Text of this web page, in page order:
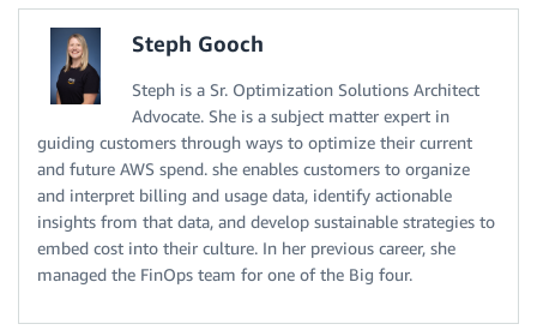
Steph Gooch
Steph is a Sr. Optimization Solutions Architect
Advocate. She is a subject matter expert in
guiding customers through ways to optimize their current
and future AWS spend. she enables customers to organize
and interpret billing and usage data, identify actionable
insights from that data, and develop sustainable strategies to
embed cost into their culture. In her previous career, she
managed the FinOps team for one of the Big four.